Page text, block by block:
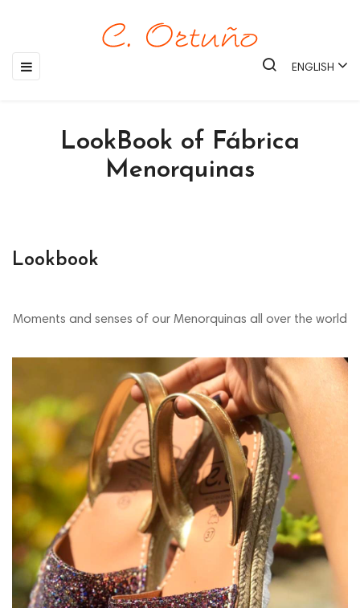
Toggle
navigation
☰ ENGLISH
LookBook of Fábrica
Menorquinas
Lookbook
Moments and senses of our Menorquinas all over the world